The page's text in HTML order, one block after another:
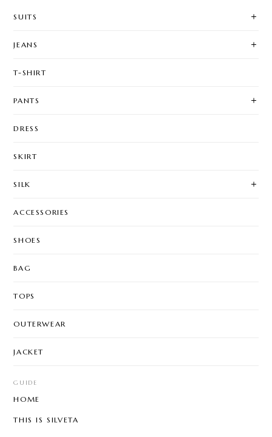
SUITS
JEANS
T-SHIRT
PANTS
DRESS
SKIRT
SILK
ACCESSORIES
SHOES
BAG
TOPS
OUTERWEAR
JACKET
GUIDE
HOME
THIS IS SILVETA